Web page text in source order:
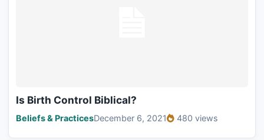
Is Birth Control Biblical?
Beliefs & PracticesDecember 6, 2021 480 views